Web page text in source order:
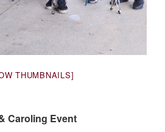
THUMBNAILS]
Caroling Event